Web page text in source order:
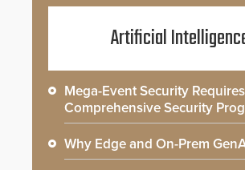
Artificial
Mega-Event Security
Comprehensive Security
Why Edge and On-Prem